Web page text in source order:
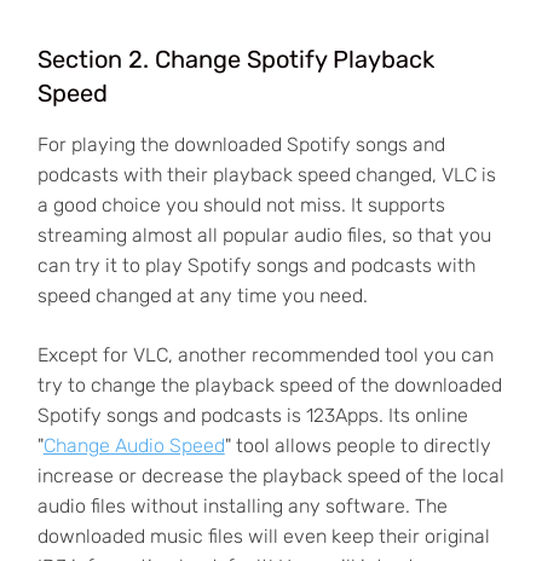
Section 2. Change Spotify Playback
Speed
For playing the downloaded Spotify songs and
podcasts with their playback speed changed, VLC is
a good choice you should not miss. It supports
streaming almost all popular audio files, so that you
can try it to play Spotify songs and podcasts with
speed changed at any time you need.
Except for VLC, another recommended tool you can
try to change the playback speed of the downloaded
Spotify songs and podcasts is 123Apps. Its online
"Change Audio Speed" tool allows people to directly
increase or decrease the playback speed of the local
audio files without installing any software. The
downloaded music files will even keep their original